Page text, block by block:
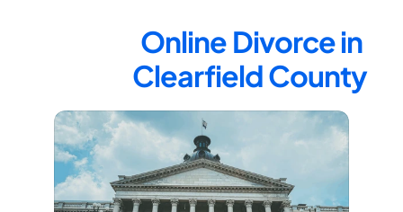
Online Divorce in
Clearfield County